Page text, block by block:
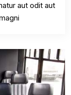
aut odit aut